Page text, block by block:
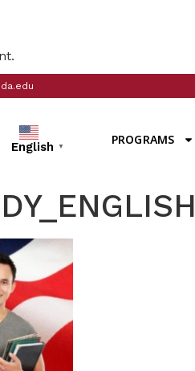
English ▼ PROGRAMS